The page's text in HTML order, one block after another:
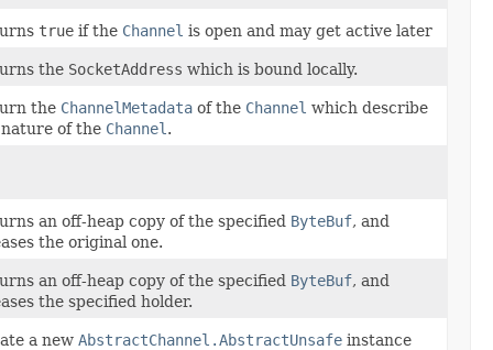
true if the Channel is open and may get active later
the SocketAddress which is bound locally.
the ChannelMetadata of the Channel which describe
of the Channel .
an off-heap copy of the specified ByteBuf, and
the original one.
an off-heap copy of the specified ByteBuf, and
the specified holder.
a new AbstractChannel.AbstractUnsafe instance